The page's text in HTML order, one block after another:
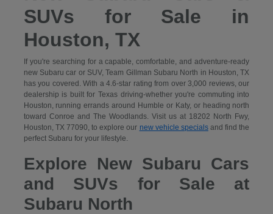
SUVs for Sale in
Houston, TX
If you're searching for a capable, comfortable, and adventure-ready
new Subaru car or SUV, Team Gillman Subaru North in Houston, TX
has you covered. With a 4.6-star rating from over 3,000 reviews, our
dealership is built for Texas driving-whether you're commuting into
Houston, running errands around Humble or Katy, or heading north
toward Conroe and The Woodlands. Visit us at 18202 North Fwy,
Houston, TX 77090, to explore our new vehicle specialsand find the
perfect Subaru for your lifestyle.
Explore New Subaru Cars
and SUVs for Sale at
Subaru North